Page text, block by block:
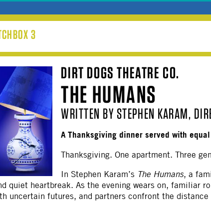
3
DIRT DOGS THEATRE CO.
THE HUMANS
WRITTEN BY STEPHEN KARAM,
A Thanksgiving dinner served with
Thanksgiving. One apartment. Three
In Stephen Karam’s The Humans, a
quiet heartbreak. As the evening wears on, familiar
uncertain futures, and partners confront the